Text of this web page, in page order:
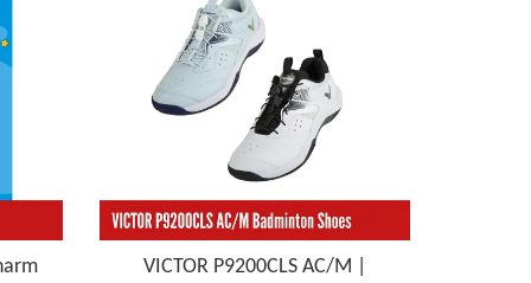
VICTOR P9200CLS AC/M |